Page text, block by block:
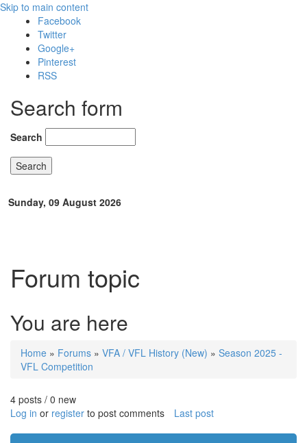
Skip to main content
Facebook
Twitter
Google+
Pinterest
RSS
Search form
Search
Sunday, 09 August 2026
Forum topic
You are here
Home » Forums » VFA / VFL History (New) » Season 2025 -
VFL Competition
4 posts / 0 new
Log in or register to post comments Last post